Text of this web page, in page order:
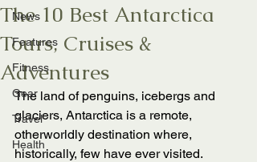
News
Features
Fitness
Gear
Travel
Health
The 10 Best Antarctica
Tours, Cruises &
Adventures
The land of penguins, icebergs and
glaciers, Antarctica is a remote,
otherworldly destination where,
historically, few have ever visited.